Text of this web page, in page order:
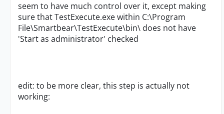
seem to have much control over it, except making
sure that TestExecute.exe within C:\Program
File\Smartbear\TestExecute\bin\ does not have
'Start as administrator' checked
edit: to be more clear, this step is actually not
working: